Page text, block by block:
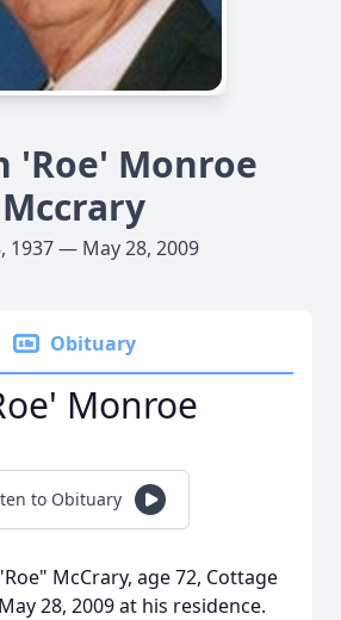
'Roe' Monroe
Mccrary
1937 — May 28, 2009
Obituary
Monroe
to Obituary
McCrary, age 72, Cottage
28, 2009 at his residence.